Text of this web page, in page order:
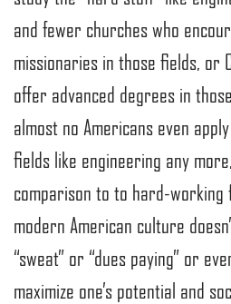
and fewer churches who
missionaries in those fields, or
offer advanced degrees in
almost no Americans even
fields like engineering any
comparison to to hard-working
modern American culture
“sweat” or “dues paying” or
maximize one’s potential and